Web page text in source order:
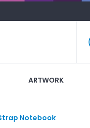
ARTWORK
Notebook